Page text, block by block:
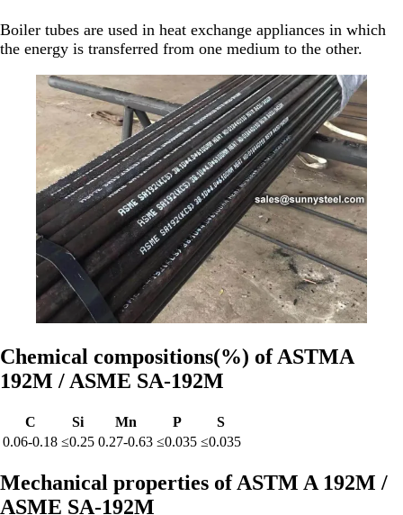
Boiler tubes are used in heat exchange appliances in which
the energy is transferred from one medium to the other.
Chemical compositions(%) of ASTMA
192M / ASME SA-192M
C Si Mn P
S
0.06-0.18 ≤0.25 0.27-0.63 ≤0.035 ≤0.035
Mechanical properties of ASTM A 192M /
ASME SA-192M